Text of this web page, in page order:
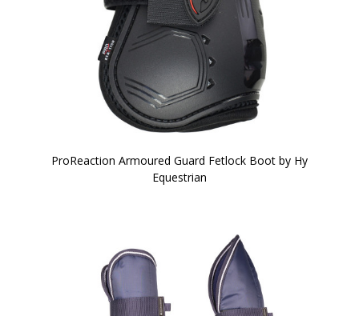
ProReaction Armoured Guard Fetlock Boot by Hy
Equestrian